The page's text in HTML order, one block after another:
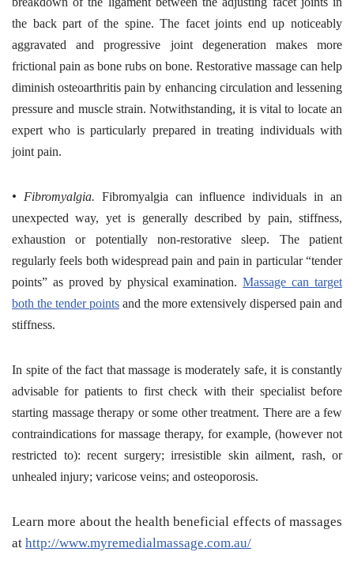
the back part of the spine. The facet joints end up noticeably
aggravated and progressive joint degeneration makes more
frictional pain as bone rubs on bone. Restorative massage can help
diminish osteoarthritis pain by enhancing circulation and lessening
pressure and muscle strain. Notwithstanding, it is vital to locate an
expert who is particularly prepared in treating individuals with
joint pain.
• Fibromyalgia. Fibromyalgia can influence individuals in an
unexpected way, yet is generally described by pain, stiffness,
exhaustion or potentially non-restorative sleep. The patient
regularly feels both widespread pain and pain in particular “tender
points” as proved by physical examination.Massage can target
both the tender points and the more extensively dispersed pain and
stiffness.
In spite of the fact that massage is moderately safe, it is constantly
advisable for patients to first check with their specialist before
starting massage therapy or some other treatment. There are a few
contraindications for massage therapy, for example, (however not
restricted to): recent surgery; irresistible skin ailment, rash, or
unhealed injury; varicose veins; and osteoporosis.
Learn more about the health beneficial effects of massages
at http://www.myremedialmassage.com.au/